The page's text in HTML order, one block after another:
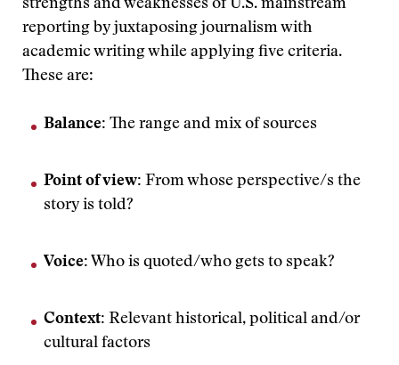
strengths and weaknesses of U.S. mainstream
reporting by juxtaposing journalism with
academic writing while applying five criteria.
These are:
Balance: The range and mix of sources
Point of view: From whose perspective/s the
story is told?
Voice: Who is quoted/who gets to speak?
Context: Relevant historical, political and/or
cultural factors